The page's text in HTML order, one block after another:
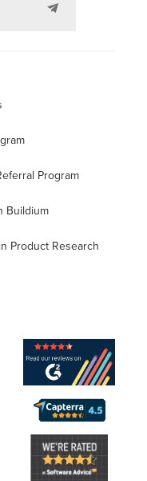
Program
Buildium
Product Research